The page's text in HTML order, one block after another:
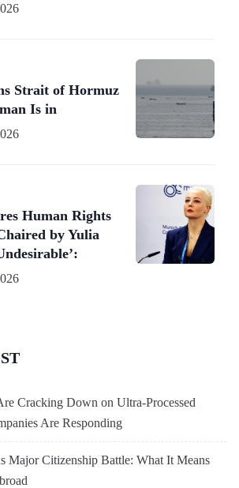
Strait of Hormuz
Is in
Human Rights
by Yulia
Cracking Down on Ultra-Processed
Are Responding
Major Citizenship Battle: What It Means